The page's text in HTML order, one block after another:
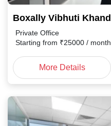
Boxally Vibhuti Khand
Private Office
Starting from ₹25000 / month
More Details